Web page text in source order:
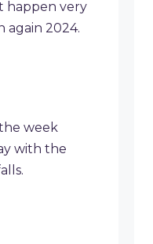
happen very
2024.
week
with the